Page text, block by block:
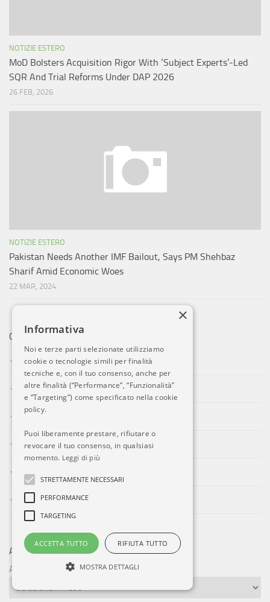
NOTIZIE ESTERO
MoD Bolsters Acquisition Rigor With ‘Subject Experts’-Led
SQR And Trial Reforms Under DAP 2026
26 FEB, 2026
NOTIZIE ESTERO
Pakistan Needs Another IMF Bailout, Says PM Shehbaz
Sharif Amid Economic Woes
22 MAR, 2024
CATEGORIE
Aeroporti
Compagnie Aeree
Eventi
Forze Aeree
Incidenti
Industria
ARCHIVI
Archivi
×
Informativa
Noi e terze parti selezionate utilizziamo
cookie o tecnologie simili per finalità
tecniche e, con il tuo consenso, anche per
altre finalità (“Performance”, “Funzionalità”
e “Targeting”) come specificato nella cookie
policy.
Puoi liberamente prestare, rifiutare o
revocare il tuo consenso, in qualsiasi
momento. Leggi di più
STRETTAMENTE NECESSARI
PERFORMANCE
TARGETING
ACCETTA TUTTO RIFIUTA TUTTO
MOSTRA DETTAGLI